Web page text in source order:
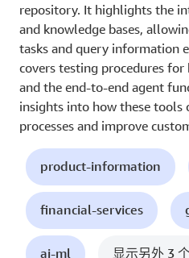
repository. It highlights the
and knowledge bases,
tasks and query information
covers testing procedures
and the end-to-end agent
insights into how these tools
processes and improve
product-information
financial-services
ai-ml 显示另外 3